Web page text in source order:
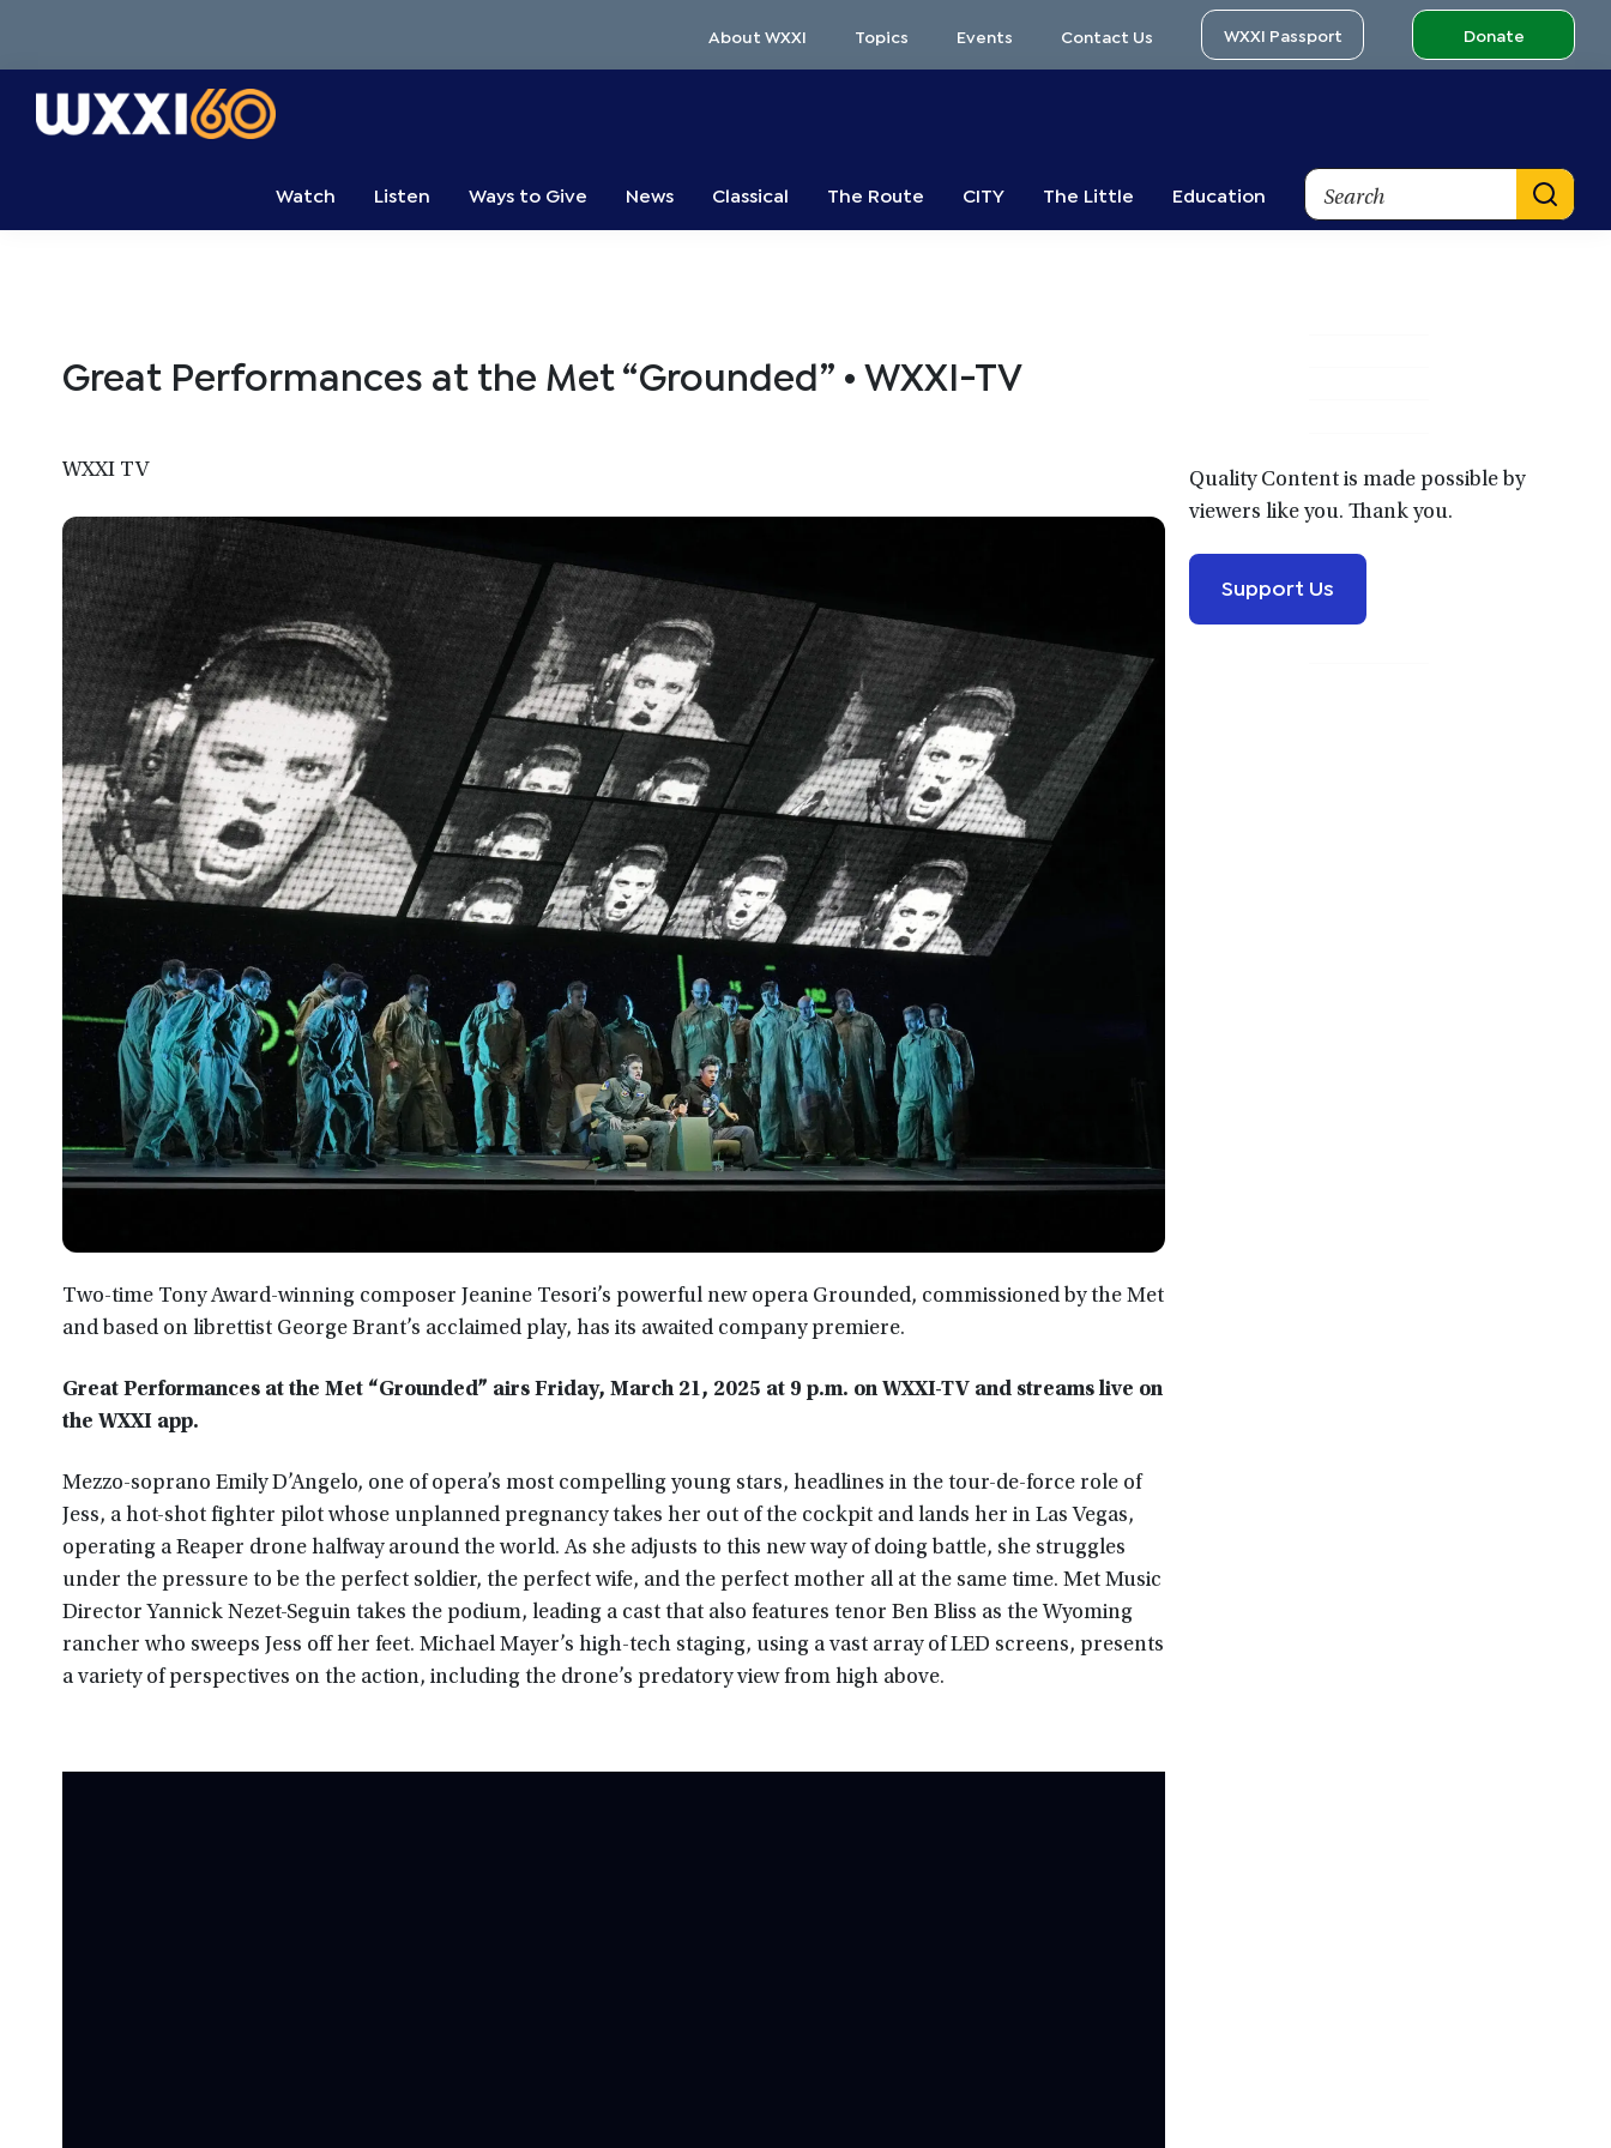
primary
navigation
main
content
primary
sidebar
About WXXI Topics Events Contact Us WXXI Passport Donate
Watch Listen Ways to Give News Classical The Route CITY The Little Education
Search
Great Performances at the Met “Grounded” • WXXI-TV
WXXI TV
Two-time Tony Award-winning composer Jeanine Tesori’s powerful new opera Grounded, commissioned by the Met
and based on librettist George Brant’s acclaimed play, has its awaited company premiere.
Great Performances at the Met “Grounded” airs Friday, March 21, 2025 at 9 p.m. on WXXI-TV and streams live on
the WXXI app.
Mezzo-soprano Emily D’Angelo, one of opera’s most compelling young stars, headlines in the tour-de-force role of
Jess, a hot-shot fighter pilot whose unplanned pregnancy takes her out of the cockpit and lands her in Las Vegas,
operating a Reaper drone halfway around the world. As she adjusts to this new way of doing battle, she struggles
under the pressure to be the perfect soldier, the perfect wife, and the perfect mother all at the same time. Met Music
Director Yannick Nezet-Seguin takes the podium, leading a cast that also features tenor Ben Bliss as the Wyoming
rancher who sweeps Jess off her feet. Michael Mayer’s high-tech staging, using a vast array of LED screens, presents
a variety of perspectives on the action, including the drone’s predatory view from high above.
Quality Content is made possible by
viewers like you. Thank you.
Support Us